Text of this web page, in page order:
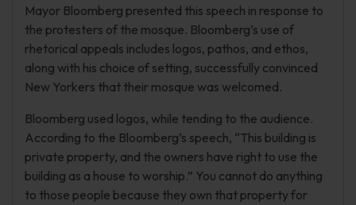
Mayor Bloomberg presented this speech in response to
the protesters of the mosque. Bloomberg’s use of
rhetorical appeals includes logos, pathos, and ethos,
along with his choice of setting, successfully convinced
New Yorkers that their mosque was welcomed.
Bloomberg used logos, while tending to the audience.
According to the Bloomberg’s speech, “This building is
private property, and the owners have right to use the
building as a house to worship.” You cannot do anything
to those people because they own that property for